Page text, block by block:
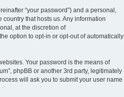
“your password”) and a personal,
that hosts us. Any information
at the discretion of
option to opt-in or opt-out of automatically
Your password is the means of
phpBB or another 3rd party, legitimately
will ask you to submit your user name